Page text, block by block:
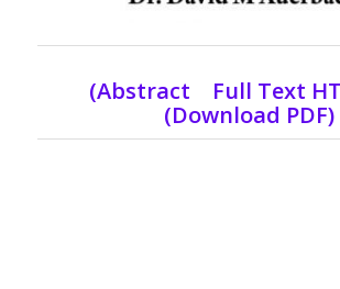
(Abstract Full Text
(Download PDF)